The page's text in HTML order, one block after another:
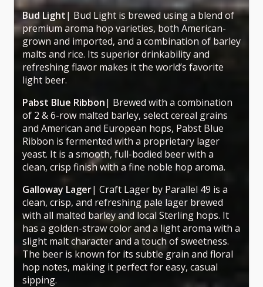
Bud Light| Bud Light is brewed using a blend of
premium aroma hop varieties, both American-
grown and imported, and a combination of barley
malts and rice. Its superior drinkability and
refreshing flavor makes it the world’s favorite
light beer.
Pabst Blue Ribbon| Brewed with a combination
of 2 & 6-row malted barley, select cereal grains
and American and European hops, Pabst Blue
Ribbon is fermented with a proprietary lager
yeast. It is a smooth, full-bodied beer with a
clean, crisp finish with a fine noble hop aroma.
Galloway Lager| Craft Lager by Parallel 49 is a
clean, crisp, and refreshing pale lager brewed
with all malted barley and local Sterling hops. It
has a golden-straw color and a light aroma with a
slight malt character and a touch of sweetness.
The beer is known for its subtle grain and floral
hop notes, making it perfect for easy, casual
sipping.